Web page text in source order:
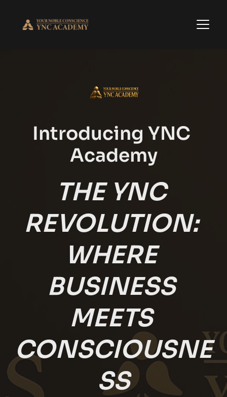
Introducing YNC
Academy
THE YNC
REVOLUTION:
WHERE
BUSINESS
MEETS
CONSCIOUSNE
SS